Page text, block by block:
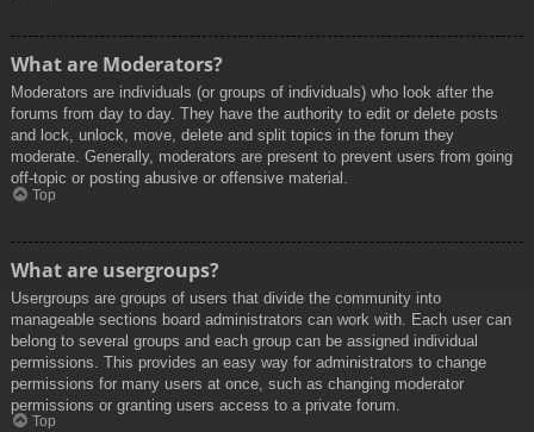
What are Moderators?
Moderators are individuals (or groups of individuals) who look after the
forums from day to day. They have the authority to edit or delete posts
and lock, unlock, move, delete and split topics in the forum they
moderate. Generally, moderators are present to prevent users from going
off-topic or posting abusive or offensive material.
Top
What are usergroups?
Usergroups are groups of users that divide the community into
manageable sections board administrators can work with. Each user can
belong to several groups and each group can be assigned individual
permissions. This provides an easy way for administrators to change
permissions for many users at once, such as changing moderator
permissions or granting users access to a private forum.
Top